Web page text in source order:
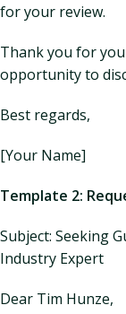
for your review.
Thank you for
opportunity to
Best regards,
[Your Name]
Template 2:
Subject: Seeking
Industry Expert
Dear Tim Hunze,